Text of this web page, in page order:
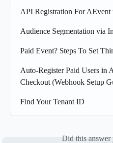
API Registration For AEvent
Audience Segmentation via
Paid Event? Steps To Set
Auto-Register Paid Users in
Checkout (Webhook Setup
Find Your Tenant ID
Did this answer